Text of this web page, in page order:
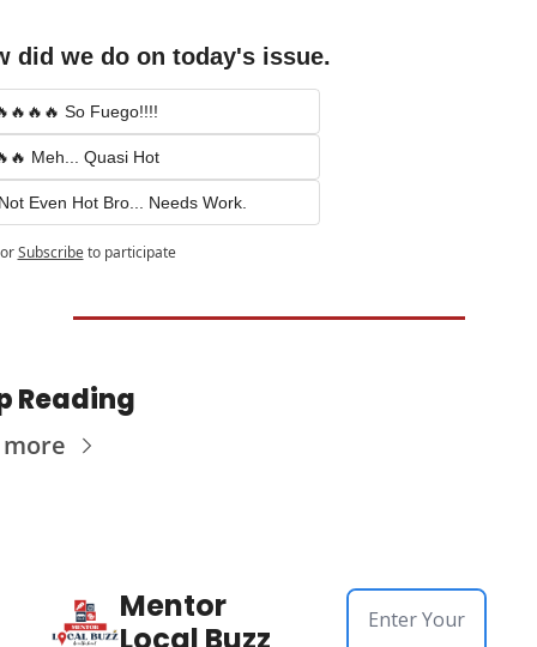
did we do on today's issue.
So Fuego!!!!
Meh... Quasi Hot
Even Hot Bro... Needs Work.
or Subscribe to participate
Reading
Mentor